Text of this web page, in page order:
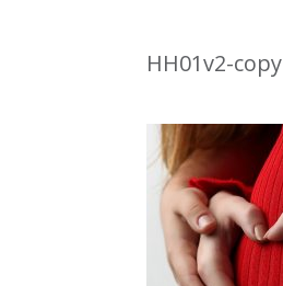
HH01v2-copy